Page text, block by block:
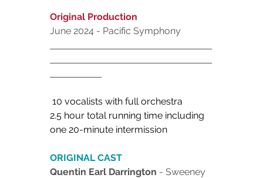
Original Production
June 2024 - Pacific Symphony
10 vocalists with full orchestra
2.5 hour total running time including
one 20-minute intermission
ORIGINAL CAST
Quentin Earl Darrington - Sweeney